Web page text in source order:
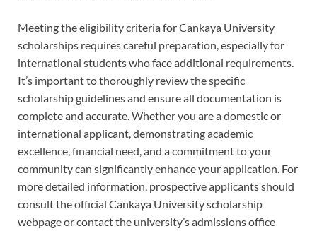
Meeting the eligibility criteria for Cankaya University
scholarships requires careful preparation, especially for
international students who face additional requirements.
It’s important to thoroughly review the specific
scholarship guidelines and ensure all documentation is
complete and accurate. Whether you are a domestic or
international applicant, demonstrating academic
excellence, financial need, and a commitment to your
community can significantly enhance your application. For
more detailed information, prospective applicants should
consult the official Cankaya University scholarship
webpage or contact the university’s admissions office